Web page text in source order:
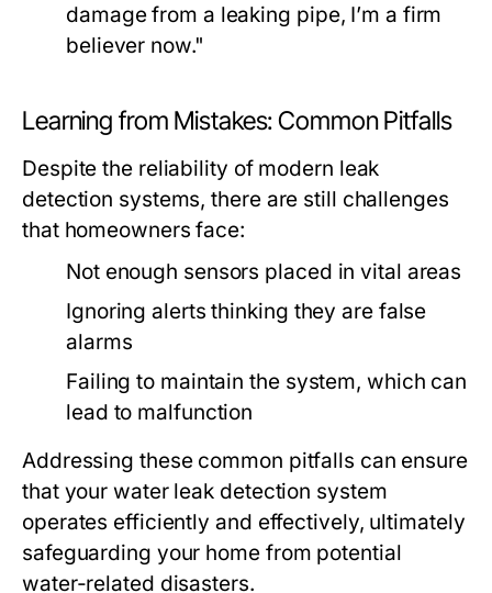
damage from a leaking pipe, I’m a firm
believer now."
Learning from Mistakes: Common Pitfalls
Despite the reliability of modern leak
detection systems, there are still challenges
that homeowners face:
Not enough sensors placed in vital areas
Ignoring alerts thinking they are false
alarms
Failing to maintain the system, which can
lead to malfunction
Addressing these common pitfalls can ensure
that your water leak detection system
operates efficiently and effectively, ultimately
safeguarding your home from potential
water-related disasters.